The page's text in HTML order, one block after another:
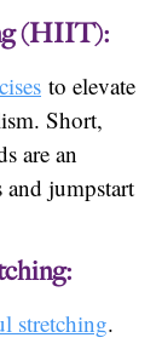
(HIIT):
to elevate
Short,
are an
and jumpstart
stretching.